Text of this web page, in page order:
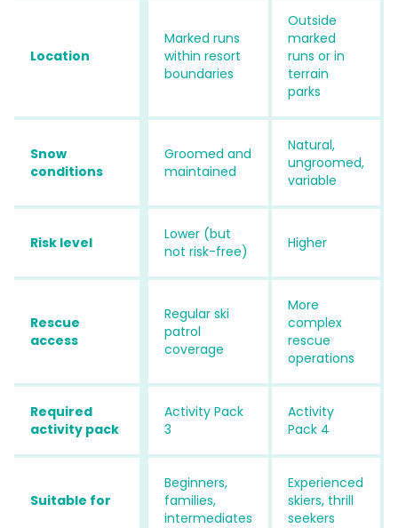
Location
Marked runs
within resort
boundaries
Outside
marked
runs or in
terrain
parks
Snow
conditions
Groomed and
maintained
Natural,
ungroomed,
variable
Risk level
Lower (but
not risk-free)
Higher
Rescue
access
Regular ski
patrol
coverage
More
complex
rescue
operations
Required
activity pack
Activity Pack
3
Activity
Pack 4
Suitable for
Beginners,
families,
intermediates
Experienced
skiers, thrill
seekers